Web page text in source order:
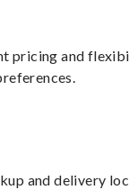
pricing and
and delivery